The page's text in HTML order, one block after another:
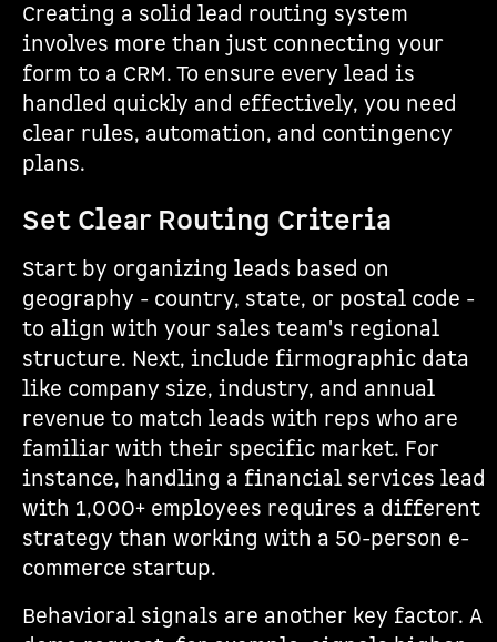
Creating a solid lead routing system
involves more than just connecting your
form to a CRM. To ensure every lead is
handled quickly and effectively, you need
clear rules, automation, and contingency
plans.
Set Clear Routing Criteria
Start by organizing leads based on
geography - country, state, or postal code -
to align with your sales team's regional
structure. Next, include firmographic data
like company size, industry, and annual
revenue to match leads with reps who are
familiar with their specific market. For
instance, handling a financial services lead
with 1,000+ employees requires a different
strategy than working with a 50-person e-
commerce startup.
Behavioral signals are another key factor. A